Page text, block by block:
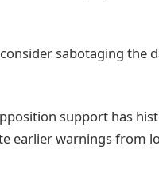
sabotaging the
support has
earlier warnings from